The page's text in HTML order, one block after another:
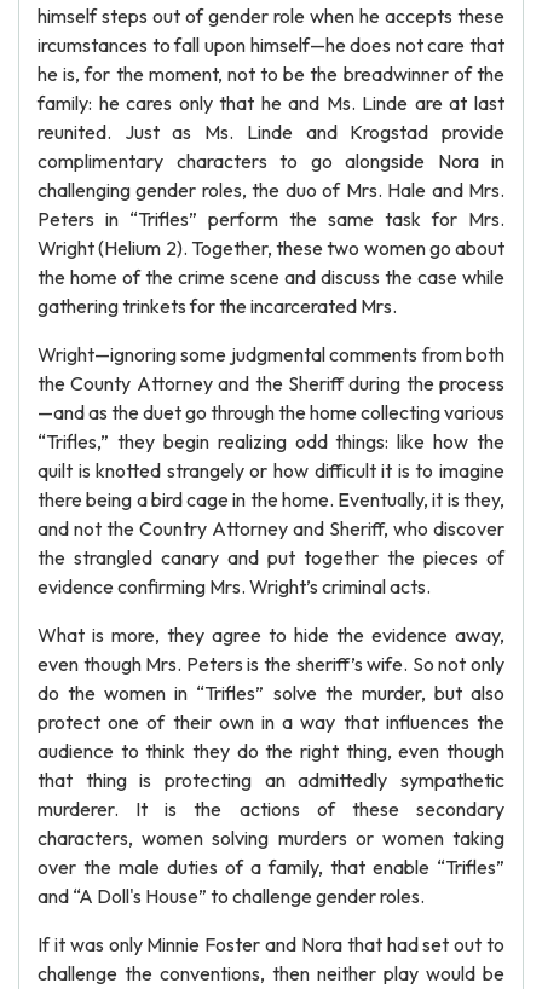
himself steps out of gender role when he accepts these
ircumstances to fall upon himself—he does not care that
he is, for the moment, not to be the breadwinner of the
family: he cares only that he and Ms. Linde are at last
reunited. Just as Ms. Linde and Krogstad provide
complimentary characters to go alongside Nora in
challenging gender roles, the duo of Mrs. Hale and Mrs.
Peters in “Trifles” perform the same task for Mrs.
Wright (Helium 2). Together, these two women go about
the home of the crime scene and discuss the case while
gathering trinkets for the incarcerated Mrs.
Wright—ignoring some judgmental comments from both
the County Attorney and the Sheriff during the process
—and as the duet go through the home collecting various
“Trifles,” they begin realizing odd things: like how the
quilt is knotted strangely or how difficult it is to imagine
there being a bird cage in the home. Eventually, it is they,
and not the Country Attorney and Sheriff, who discover
the strangled canary and put together the pieces of
evidence confirming Mrs. Wright’s criminal acts.
What is more, they agree to hide the evidence away,
even though Mrs. Peters is the sheriff’s wife. So not only
do the women in “Trifles” solve the murder, but also
protect one of their own in a way that influences the
audience to think they do the right thing, even though
that thing is protecting an admittedly sympathetic
murderer. It is the actions of these secondary
characters, women solving murders or women taking
over the male duties of a family, that enable “Trifles”
and “A Doll's House” to challenge gender roles.
If it was only Minnie Foster and Nora that had set out to
challenge the conventions, then neither play would be